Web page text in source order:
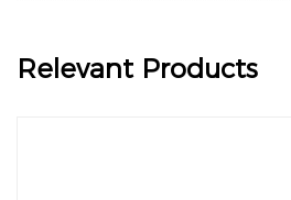
Relevant Products